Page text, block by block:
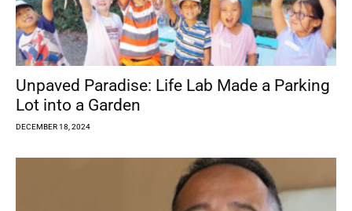
Unpaved Paradise: Life Lab Made a Parking
Lot into a Garden
DECEMBER 18, 2024